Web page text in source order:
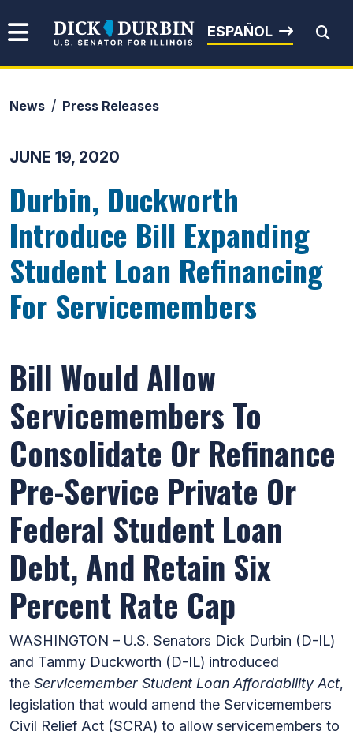
Senator Dick Durbin
ESPAÑOL
News Press Releases
JUNE 19, 2020
Durbin, Duckworth
Introduce Bill Expanding
Student Loan Refinancing
For Servicemembers
Bill Would Allow
Servicemembers To
Consolidate Or Refinance
Pre-Service Private Or
Federal Student Loan
Debt, And Retain Six
Percent Rate Cap
WASHINGTON – U.S. Senators Dick Durbin (D-IL)
and Tammy Duckworth (D-IL) introduced
the Servicemember Student Loan Affordability Act,
legislation that would amend the Servicemembers
Civil Relief Act (SCRA) to allow servicemembers to